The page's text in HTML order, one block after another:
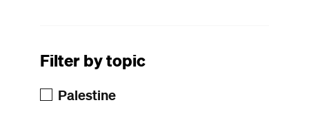
Filter by topic
Palestine